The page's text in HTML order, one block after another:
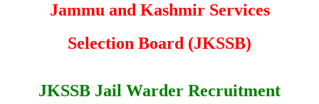
Jammu and Kashmir Services
Selection Board (JKSSB)
JKSSB Jail Warder Recruitment